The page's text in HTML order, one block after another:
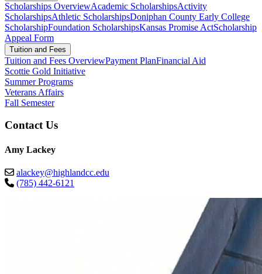
Scholarships OverviewAcademic ScholarshipsActivity
ScholarshipsAthletic ScholarshipsDoniphan County Early College
ScholarshipFoundation ScholarshipsKansas Promise ActScholarship
Appeal Form
Tuition and Fees
Tuition and Fees OverviewPayment PlanFinancial Aid
Scottie Gold Initiative
Summer Programs
Veterans Affairs
Fall Semester
Contact Us
Amy Lackey
alackey@highlandcc.edu
(785) 442-6121